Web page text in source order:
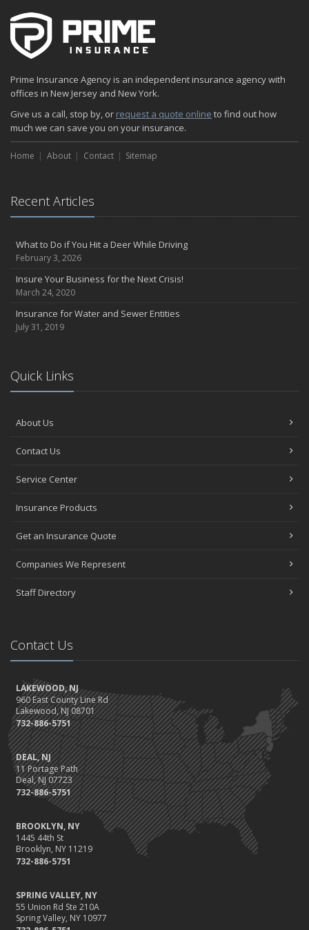
Prime Insurance Agency is an independent insurance agency with
offices in New Jersey and New York.
Give us a call, stop by, or request a quote online to find out how
much we can save you on your insurance.
Home About Contact Sitemap
Recent Articles
What to Do if You Hit a Deer While Driving
February 3, 2026
Insure Your Business for the Next Crisis!
March 24, 2020
Insurance for Water and Sewer Entities
July 31, 2019
Quick Links
About Us
Contact Us
Service Center
Insurance Products
Get an Insurance Quote
Companies We Represent
Staff Directory
Contact Us
LAKEWOOD, NJ
960 East County Line Rd
Lakewood, NJ 08701
732-886-5751
DEAL, NJ
11 Portage Path
Deal, NJ 07723
732-886-5751
BROOKLYN, NY
1445 44th St
Brooklyn, NY 11219
732-886-5751
SPRING VALLEY, NY
55 Union Rd Ste 210A
Spring Valley, NY 10977